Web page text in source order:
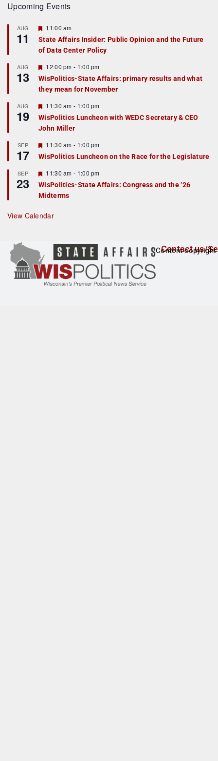
Upcoming Events
AUG
11
F
a
t
r
e
d
11:00 am
State Affairs Insider: Public Opinion and the Future
of Data Center Policy
AUG
13
F
e
a
t
r
e
d
12:00 pm - 1:00 pm
WisPolitics-State Affairs: primary results and what
they mean for November
AUG
19
F
e
a
t
r
e
d
11:30 am - 1:00 pm
WisPolitics Luncheon with WEDC Secretary & CEO
John Miller
SEP
17
F
e
a
u
r
e
d
11:30 am - 1:00 pm
WisPolitics Luncheon on the Race for the Legislature
SEP
23
F
e
a
t
r
e
11:30 am - 1:00 pm
WisPolitics-State Affairs: Congress and the ’26
Midterms
View Calendar
Contact us/
Content